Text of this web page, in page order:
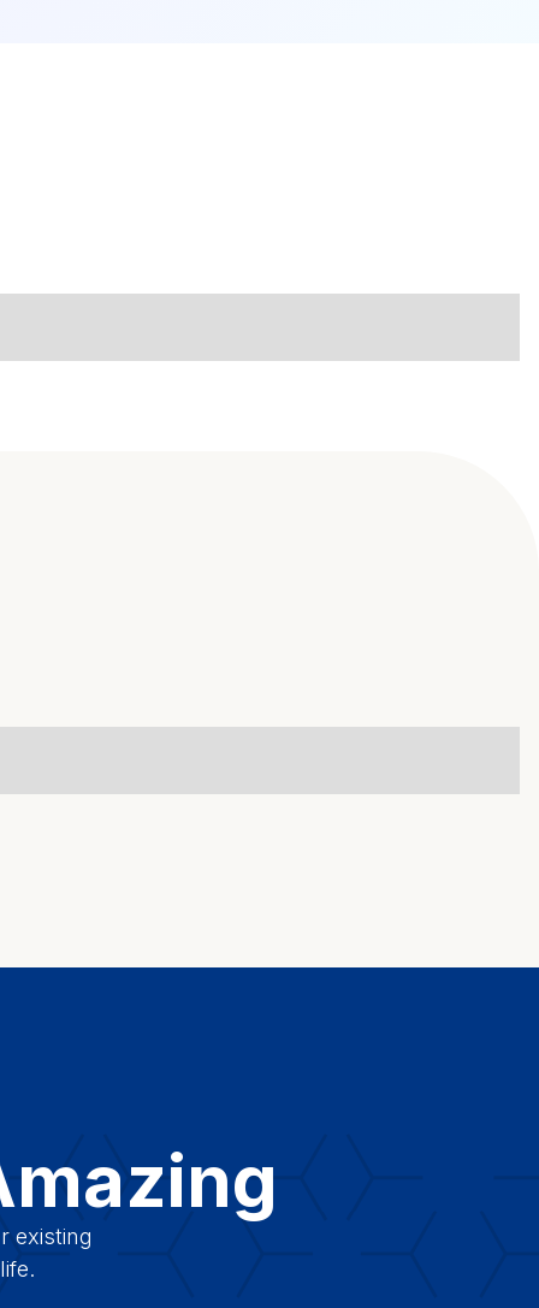
existing